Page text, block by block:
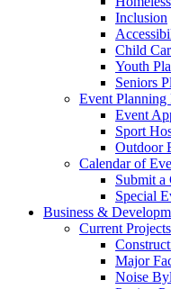
Inclusion
Child
Youth
Seniors
Event Planning
Event
Sport
Outdoor
Calendar of
Submit a
Special
Business &
Current Projects
Major
Noise